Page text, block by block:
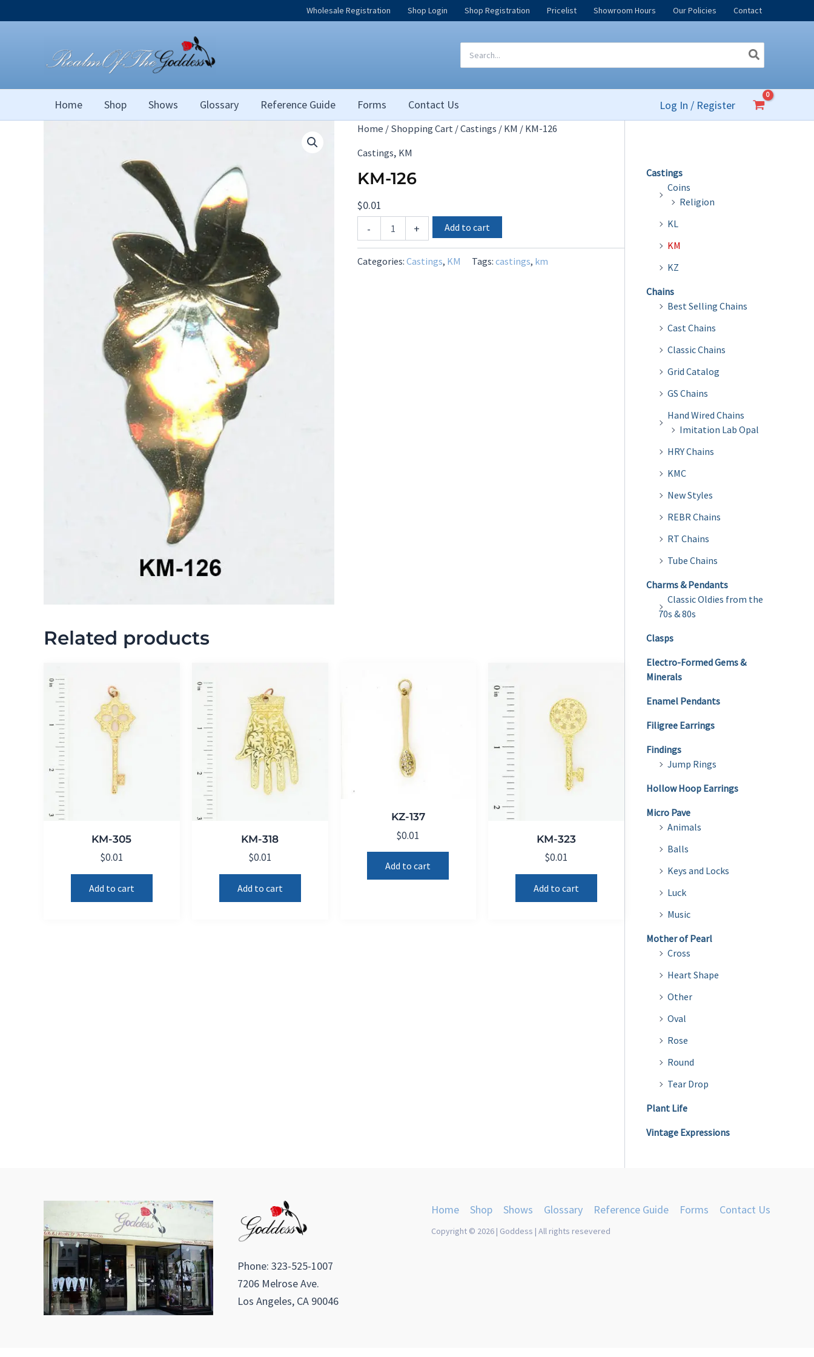
to
Wholesale Registration Shop Login Shop Registration Pricelist Showroom Hours Our Policies Contact
for:
Home Shop Shows Glossary Reference Guide Forms Contact Us Log In / Register
Home /Shopping Cart/Castings /KM / KM-126
Castings, KM
KM-126
$0.01
-
126
quantity
+ Add to cart
Categories: Castings, KM Tags: castings, km
Related products
KM-305
$0.01
Add to cart
KM-318
$0.01
Add to cart
KZ-137
$0.01
Add to cart
KM-323
$0.01
Add to cart
Castings
Coins
Religion
KL
KM
KZ
Chains
Best Selling Chains
Cast Chains
Classic Chains
Grid Catalog
GS Chains
Hand Wired Chains
Imitation Lab Opal
HRY Chains
KMC
New Styles
REBR Chains
RT Chains
Tube Chains
Charms & Pendants
Classic Oldies from the
70s & 80s
Clasps
Electro-Formed Gems &
Minerals
Enamel Pendants
Filigree Earrings
Findings
Jump Rings
Hollow Hoop Earrings
Micro Pave
Animals
Balls
Keys and Locks
Luck
Music
Mother of Pearl
Cross
Heart Shape
Other
Oval
Rose
Round
Tear Drop
Plant Life
Vintage Expressions
Phone: 323-525-1007
7206 Melrose Ave.
Los Angeles, CA 90046
Home Shop Shows Glossary Reference Guide Forms Contact Us
Copyright © 2026 | Goddess | All rights resevered